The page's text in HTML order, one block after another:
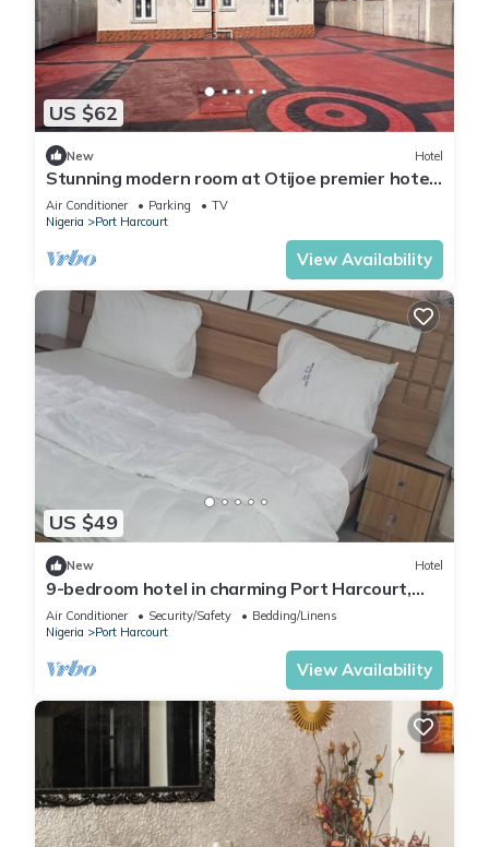
US $62
New Hotel
Stunning modern room at Otijoe premier hotel
3
Air Conditioner Parking
TV
Nigeria
Port Harcourt
View Availability
US $49
New Hotel
9-bedroom hotel in charming Port Harcourt,
Nigeria with AC, WiFi
Air Conditioner Security/Safety
Bedding/Linens
Nigeria
Port Harcourt
View Availability